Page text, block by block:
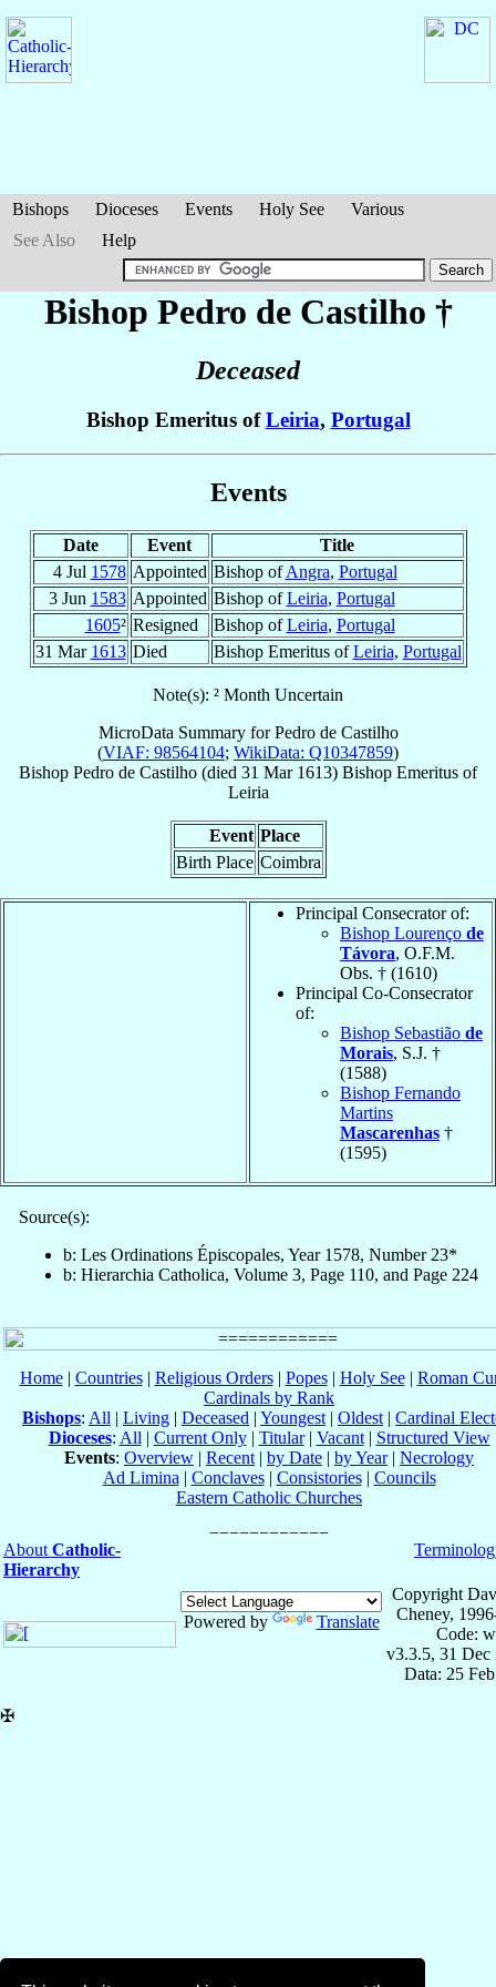
Bishops Dioceses Events Holy See
Various
See Also
Help
Bishop Pedro de Castilho †
Deceased
Bishop Emeritus ofLeiria, Portugal
Events
Date Event
Title
4 Jul 1578 Appointed Bishop ofAngra, Portugal
3 Jun 1583 Appointed Bishop ofLeiria, Portugal
1605² Resigned Bishop ofLeiria, Portugal
31 Mar 1613 Died Bishop Emeritus ofLeiria, Portugal
Note(s): ² Month Uncertain
MicroData Summary forPedro de Castilho
(VIAF: 98564104; WikiData: Q10347859)
Bishop Pedro de Castilho (died 31 Mar 1613) Bishop Emeritus of
Leiria
Event Place
Birth Place Coimbra
Principal Consecrator of:
Bishop Lourenço de
Távora, O.F.M.
Obs. † (1610)
Principal Co-Consecrator
of:
Bishop Sebastião de
Morais, S.J. †
(1588)
Bishop Fernando
Martins
Mascarenhas †
(1595)
Source(s):
b: Les Ordinations Épiscopales, Year 1578, Number 23*
b: Hierarchia Catholica, Volume 3, Page 110, and Page 224
Home| Countries| Religious Orders| Popes| Holy See| Roman
Cardinals by Rank
Bishops: All | Living | Deceased | Youngest | Oldest | Cardinal
Dioceses: All | Current Only| Titular| Vacant| Structured View
Events: Overview | Recent | by Date | by Year| Necrology
Ad Limina | Conclaves| Consistories| Councils
Eastern Catholic Churches
About Catholic-
Hierarchy
Powered by Translate
Copyright
Cheney,
Code:
v3.3.5, 31 Dec
Data: 25
✠